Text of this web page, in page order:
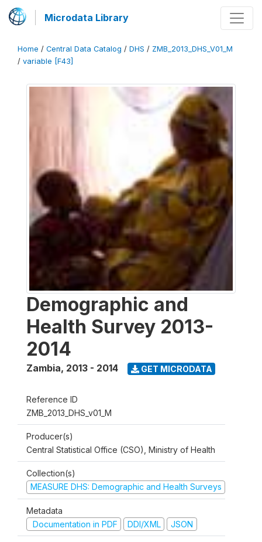
Microdata Library
Home / Central Data Catalog / DHS / ZMB_2013_DHS_V01_M
/ variable [F43]
Demographic and
Health Survey 2013-
2014
Zambia, 2013 - 2014 GET MICRODATA
Reference ID
ZMB_2013_DHS_v01_M
Producer(s)
Central Statistical Office (CSO), Ministry of Health
Collection(s)
MEASURE DHS: Demographic and Health Surveys
Metadata
Documentation in PDF
DDI/XML JSON